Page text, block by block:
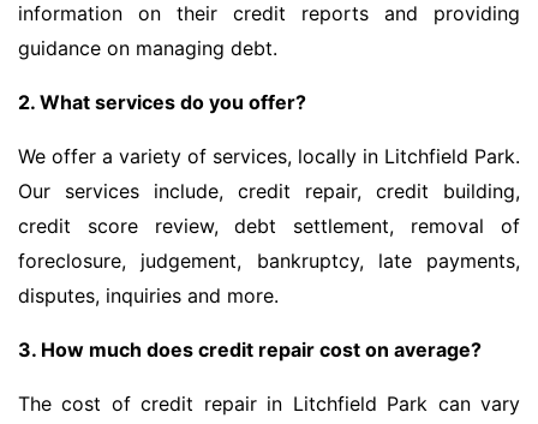
information on their credit reports and providing
guidance on managing debt.
2. What services do you offer?
We offer a variety of services, locally in Litchfield Park.
Our services include, credit repair, credit building,
credit score review, debt settlement, removal of
foreclosure, judgement, bankruptcy, late payments,
disputes, inquiries and more.
3. How much does credit repair cost on average?
The cost of credit repair in Litchfield Park can vary